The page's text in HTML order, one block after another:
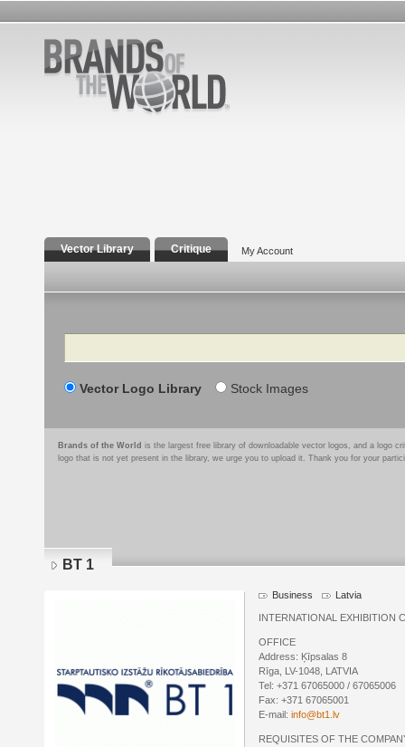
Vector Library Critique My Account
Search
Vector Logo Library Stock Images
Brands of the World is the largest free library of downloadable vector logos, and a logo
logo that is not yet present in the library, we urge you to upload it. Thank you for your
BT 1
Business Latvia
INTERNATIONAL EXHIBITION
OFFICE
Address: Ķīpsalas 8
Rīga, LV-1048, LATVIA
Tel: +371 67065000 / 67065006
Fax: +371 67065001
E-mail: info@bt1.lv
REQUISITES OF THE